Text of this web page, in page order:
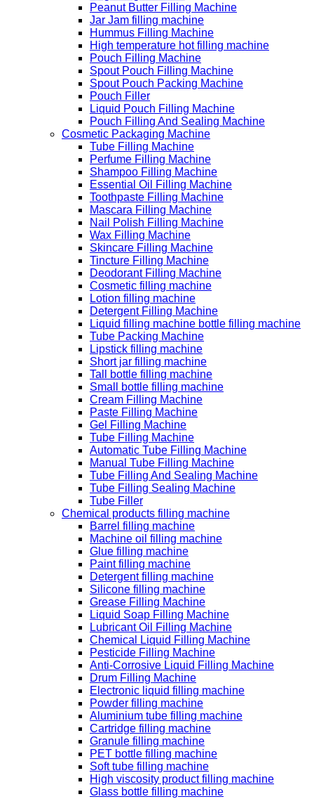
Peanut Butter Filling Machine
Jar Jam filling machine
Hummus Filling Machine
High temperature hot filling machine
Pouch Filling Machine
Spout Pouch Filling Machine
Spout Pouch Packing Machine
Pouch Filler
Liquid Pouch Filling Machine
Pouch Filling And Sealing Machine
Cosmetic Packaging Machine
Tube Filling Machine
Perfume Filling Machine
Shampoo Filling Machine
Essential Oil Filling Machine
Toothpaste Filling Machine
Mascara Filling Machine
Nail Polish Filling Machine
Wax Filling Machine
Skincare Filling Machine
Tincture Filling Machine
Deodorant Filling Machine
Cosmetic filling machine
Lotion filling machine
Detergent Filling Machine
Liquid filling machine bottle filling machine
Tube Packing Machine
Lipstick filling machine
Short jar filling machine
Tall bottle filling machine
Small bottle filling machine
Cream Filling Machine
Paste Filling Machine
Gel Filling Machine
Tube Filling Machine
Automatic Tube Filling Machine
Manual Tube Filling Machine
Tube Filling And Sealing Machine
Tube Filling Sealing Machine
Tube Filler
Chemical products filling machine
Barrel filling machine
Machine oil filling machine
Glue filling machine
Paint filling machine
Detergent filling machine
Silicone filling machine
Grease Filling Machine
Liquid Soap Filling Machine
Lubricant Oil Filling Machine
Chemical Liquid Filling Machine
Pesticide Filling Machine
Anti-Corrosive Liquid Filling Machine
Drum Filling Machine
Electronic liquid filling machine
Powder filling machine
Aluminium tube filling machine
Cartridge filling machine
Granule filling machine
PET bottle filling machine
Soft tube filling machine
High viscosity product filling machine
Glass bottle filling machine